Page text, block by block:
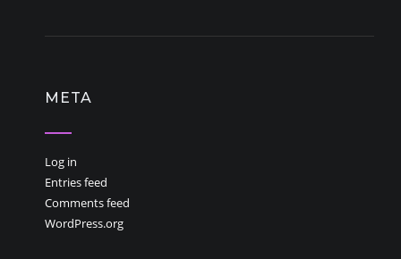
META
Log in
Entries feed
Comments feed
WordPress.org